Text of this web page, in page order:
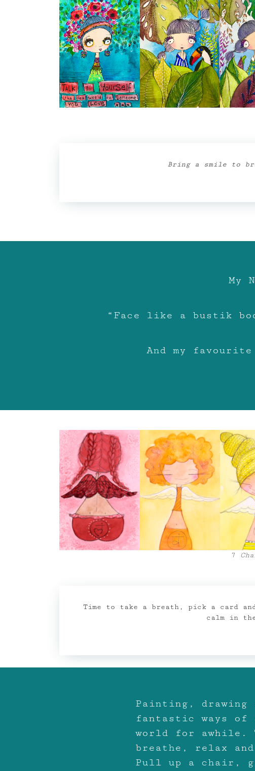
Bring a smile to
My
“Face like a bustik
And my
7
Time to take a breath, pick a card
calm in
Painting,
fantastic ways of
world for awhile.
breathe, relax
Pull up a chair,